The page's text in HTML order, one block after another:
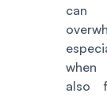
also